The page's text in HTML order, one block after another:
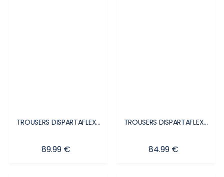
TROUSERS DISPARTAFLEX...
Price
89.99 €
TROUSERS DISPARTAFLEX...
Price
84.99 €